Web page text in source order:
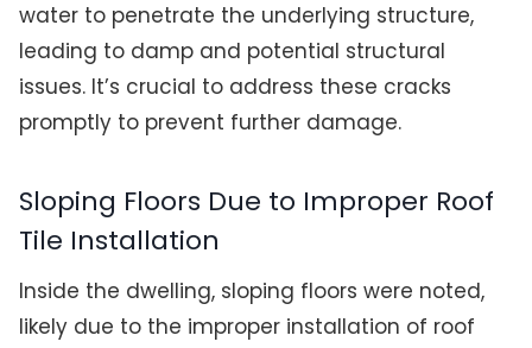
water to penetrate the underlying structure,
leading to damp and potential structural
issues. It’s crucial to address these cracks
promptly to prevent further damage.
Sloping Floors Due to Improper Roof
Tile Installation
Inside the dwelling, sloping floors were noted,
likely due to the improper installation of roof